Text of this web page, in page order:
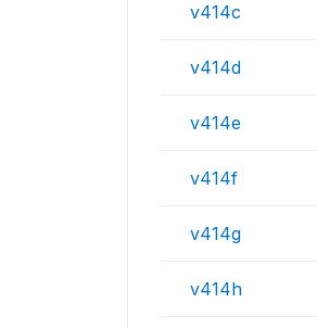
v414c
v414d
v414e
v414f
v414g
v414h